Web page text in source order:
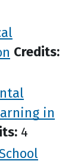
Credits:
in
4